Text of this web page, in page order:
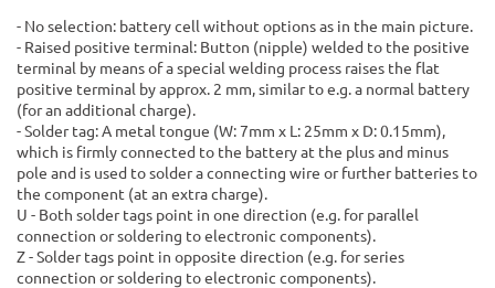
- No selection: battery cell without options as in the main picture.
- Raised positive terminal: Button (nipple) welded to the positive
terminal by means of a special welding process raises the flat
positive terminal by approx. 2 mm, similar to e.g. a normal battery
(for an additional charge).
- Solder tag: A metal tongue (W: 7mm x L: 25mm x D: 0.15mm),
which is firmly connected to the battery at the plus and minus
pole and is used to solder a connecting wire or further batteries to
the component (at an extra charge).
U - Both solder tags point in one direction (e.g. for parallel
connection or soldering to electronic components).
Z - Solder tags point in opposite direction (e.g. for series
connection or soldering to electronic components).